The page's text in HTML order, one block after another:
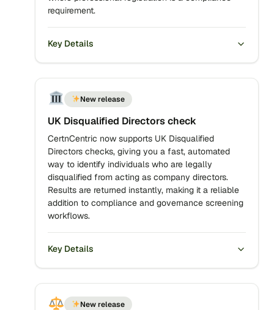
requirement.
Key Details
New release
UK Disqualified Directors check
CertnCentric now supports UK Disqualified
Directors checks, giving you a fast, automated
way to identify individuals who are legally
disqualified from acting as company directors.
Results are returned instantly, making it a reliable
addition to compliance and governance screening
workflows.
Key Details
New release